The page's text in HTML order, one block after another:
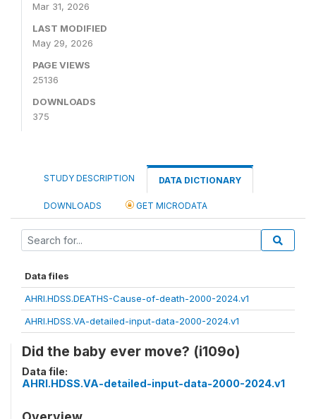
Mar 31, 2026
LAST MODIFIED
May 29, 2026
PAGE VIEWS
25136
DOWNLOADS
375
STUDY DESCRIPTION DATA DICTIONARY
DOWNLOADS GET MICRODATA
Data files
AHRI.HDSS.DEATHS-Cause-of-death-2000-2024.v1
AHRI.HDSS.VA-detailed-input-data-2000-2024.v1
Did the baby ever move? (i109o)
Data file:
AHRI.HDSS.VA-detailed-input-data-2000-2024.v1